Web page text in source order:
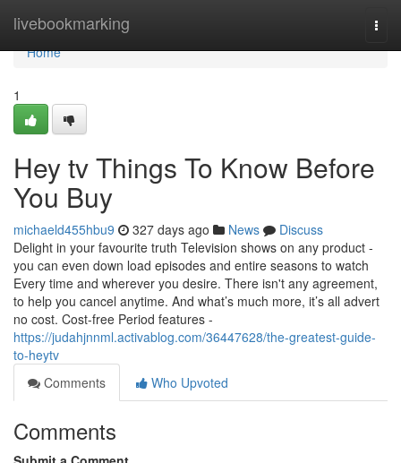
livebookmarking
Home
Home
1
Hey tv Things To Know Before
You Buy
michaeld455hbu9 327 days ago News
Discuss
Delight in your favourite truth Television shows on any product -
you can even down load episodes and entire seasons to watch
Every time and wherever you desire. There isn't any agreement,
to help you cancel anytime. And what’s much more, it’s all advert
no cost. Cost-free Period features -
https://judahjnnml.activablog.com/36447628/the-greatest-guide-
to-heytv
Comments
Who Upvoted
Comments